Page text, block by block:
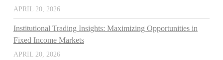
APRIL 20, 2026
Institutional Trading Insights: Maximizing Opportunities in
Fixed Income Markets
APRIL 20, 2026